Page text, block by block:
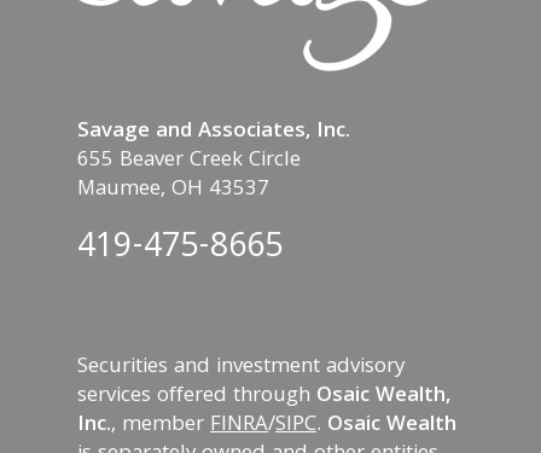
Savage and Associates, Inc.
655 Beaver Creek Circle
Maumee, OH 43537
419-475-8665
Securities and investment advisory
services offered through Osaic Wealth,
Inc., memberFINRA/SIPC. Osaic Wealth